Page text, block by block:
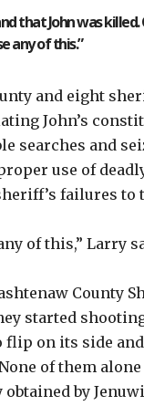
that John was killed.
any of this.”
and eight
John’s
searches and
use of
failures to
of this,” Larry
County
started
flip on its side
of them
by